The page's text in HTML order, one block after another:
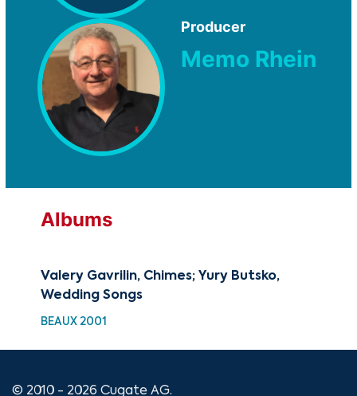
Producer
Memo Rhein
Albums
Valery Gavrilin, Chimes; Yury Butsko,
Wedding Songs
BEAUX 2001
© 2010 - 2026 Cugate AG.